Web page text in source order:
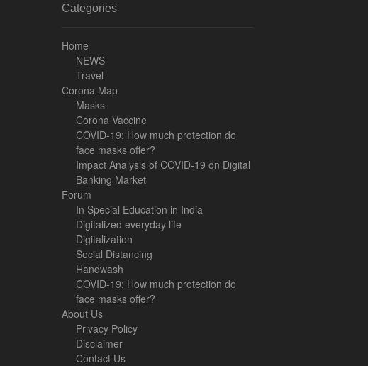
Categories
Home
NEWS
Travel
Corona Map
Masks
Corona Vaccine
COVID-19: How much protection do
face masks offer?
Impact Analysis of COVID-19 on Digital
Banking Market
Forum
In Special Education in India
Digitalized everyday life
Digitalization
Social Distancing
Handwash
COVID-19: How much protection do
face masks offer?
About Us
Privacy Policy
Disclaimer
Contact Us